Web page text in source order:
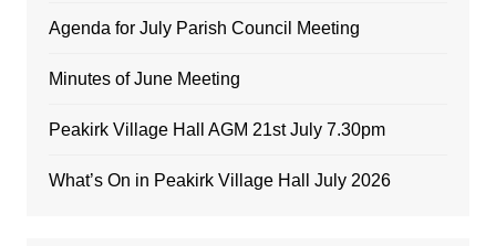
Agenda for July Parish Council Meeting
Minutes of June Meeting
Peakirk Village Hall AGM 21st July 7.30pm
What’s On in Peakirk Village Hall July 2026